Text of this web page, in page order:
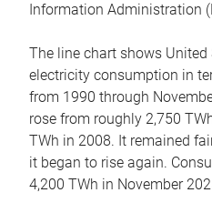
Information Administration
The line chart shows United
electricity consumption in
from 1990 through
rose from roughly 2,750
TWh in 2008. It remained
it began to rise again.
4,200 TWh in November